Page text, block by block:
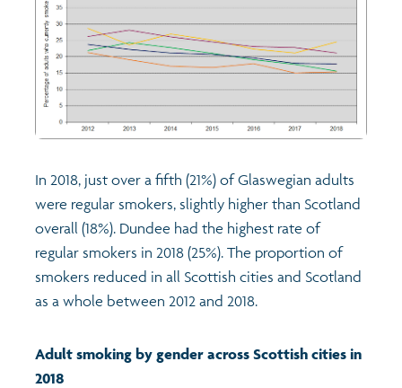
Culture
Power and participation
Children's Indicators
Learning
Poverty
Wellbeing & development
Safety
Exploring Understanding Glasgow
Understanding Glasgow film series
Miniature Glasgow
Animating Assets - digital stories
Profiles
Neighbourhood profiles (2026)
Children and young people's profiles (2026)
Evidence for action briefings
Search
In 2018, just over a fifth (21%) of Glaswegian adults
were regular smokers, slightly higher than Scotland
overall (18%). Dundee had the highest rate of
regular smokers in 2018 (25%). The proportion of
smokers reduced in all Scottish cities and Scotland
as a whole between 2012 and 2018.
Adult smoking by gender across Scottish cities in
2018